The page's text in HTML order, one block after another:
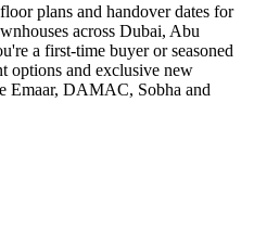
plans and handover dates for
across Dubai, Abu
a first-time buyer or seasoned
options and exclusive new
Emaar, DAMAC, Sobha and